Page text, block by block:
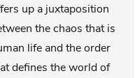
up a juxtaposition
the chaos that is
life and the order
defines the world of